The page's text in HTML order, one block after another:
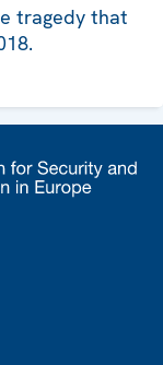
tragedy that